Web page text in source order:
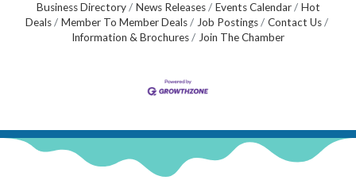
Business Directory News Releases Events Calendar
Hot
Deals
Member To Member Deals Job Postings
Contact Us
Information & Brochures
Join The Chamber